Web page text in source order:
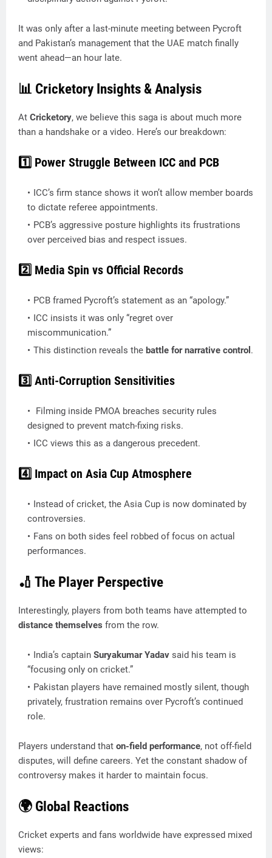
It was only after a last-minute meeting between Pycroft
and Pakistan’s management that the UAE match finally
went ahead—an hour late.
📊 Cricketory Insights & Analysis
At Cricketory, we believe this saga is about much more
than a handshake or a video. Here’s our breakdown:
1️⃣ Power Struggle Between ICC and PCB
ICC’s firm stance shows it won’t allow member boards
to dictate referee appointments.
PCB’s aggressive posture highlights its frustrations
over perceived bias and respect issues.
2️⃣ Media Spin vs Official Records
PCB framed Pycroft’s statement as an “apology.”
ICC insists it was only “regret over
miscommunication.”
This distinction reveals the battle for narrative control .
3️⃣ Anti-Corruption Sensitivities
Filming inside PMOA breaches security rules
designed to prevent match-fixing risks.
ICC views this as a dangerous precedent.
4️⃣ Impact on Asia Cup Atmosphere
Instead of cricket, the Asia Cup is now dominated by
controversies.
Fans on both sides feel robbed of focus on actual
performances.
🏏 The Player Perspective
Interestingly, players from both teams have attempted to
distance themselves from the row.
India’s captain Suryakumar Yadav said his team is
“focusing only on cricket.”
Pakistan players have remained mostly silent, though
privately, frustration remains over Pycroft’s continued
role.
Players understand that on-field performance, not off-field
disputes, will define careers. Yet the constant shadow of
controversy makes it harder to maintain focus.
🌍 Global Reactions
Cricket experts and fans worldwide have expressed mixed
views: